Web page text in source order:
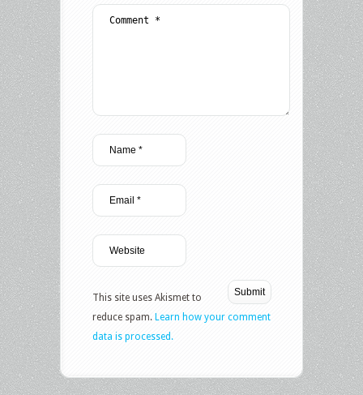
This site uses Akismet to
reduce spam. Learn how your comment
data is processed.